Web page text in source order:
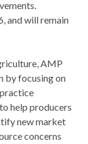
and will remain
AMP
by focusing on
help producers
new market
concerns